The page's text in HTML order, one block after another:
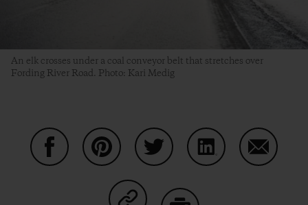
An elk crosses under a coal conveyor belt that stretches over
Fording River Road. Photo: Kari Medig